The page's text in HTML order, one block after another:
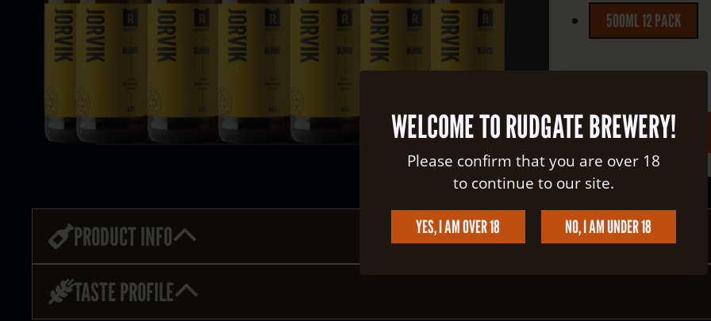
500ML 12 PACK
Total:£40.00
PRODUCT INFO
TASTE PROFILE
WELCOME TO RUDGATE BREWERY!
Please confirm that you are over 18
to continue to our site.
YES, I AM OVER 18 NO, I AM UNDER 18